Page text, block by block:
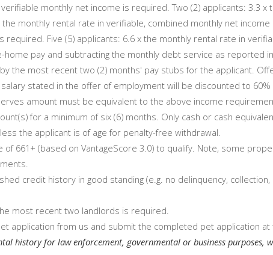
monthly net income is required. Two (2) applicants: 3.3
monthly rental rate in verifiable, combined monthly net
Five (5) applicants: 6.6 x the monthly rental rate in
home pay and subtracting the monthly debt service as reported
the most recent two (2) months' pay stubs for the applicant.
stated in the offer of employment will be discounted to 60%
amount must be equivalent to the above income
for a minimum of six (6) months. Only cash or cash
the applicant is of age for penalty-free withdrawal.
of 661+ (based on VantageScore 3.0) to qualify. Note, some
credit history in good standing (e.g. no delinquency,
most recent two landlords is required.
application from us and submit the completed pet application
history for law enforcement, governmental or business purposes,